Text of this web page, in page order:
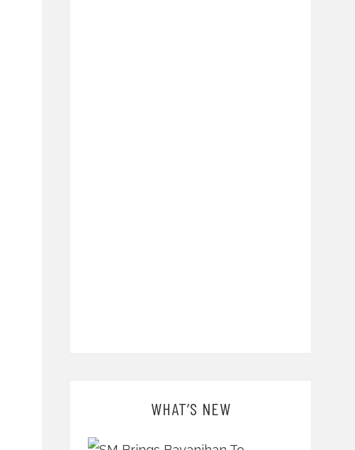
WHAT’S NEW